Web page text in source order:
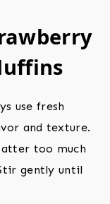
use fresh
and texture.
too much
gently until